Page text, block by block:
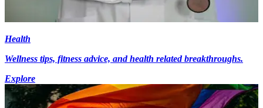
Health
Wellness tips, fitness advice, and health related breakthroughs.
Explore